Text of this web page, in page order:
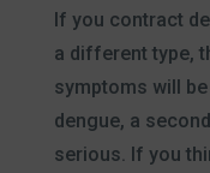
If you contract
a different type,
symptoms will be
dengue, a
serious. If you